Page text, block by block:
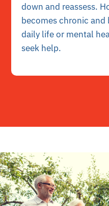
down and reassess.
becomes chronic
daily life or mental
seek help.